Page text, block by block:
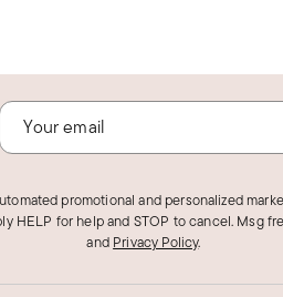
promotional and personalized
for help and STOP to cancel. Msg
and Privacy Policy.